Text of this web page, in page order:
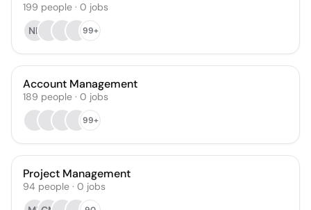
199 people · 0 jobs
NK
99+
Account Management
189 people · 0 jobs
99+
Project Management
94 people · 0 jobs